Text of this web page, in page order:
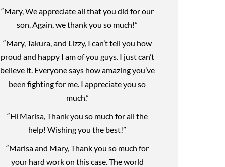
“Mary, We appreciate all that you did for our
son. Again, we thank you so much!”
“Mary, Takura, and Lizzy, I can’t tell you how
proud and happy I am of you guys. I just can’t
believe it. Everyone says how amazing you’ve
been fighting for me. I appreciate you so
much.”
“Hi Marisa, Thank you so much for all the
help! Wishing you the best!”
“Marisa and Mary, Thank you so much for
your hard work on this case. The world